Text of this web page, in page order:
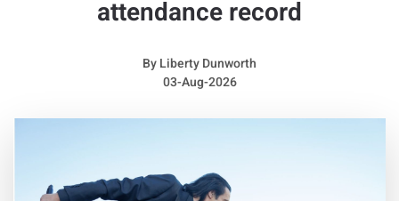
raspy sound while also placing considerable pressure on her
She remembered: “I did not receive an official diagnosis until
She admitted: “They can be both a gift and a struggle. I really
attendance record
ByLiberty Dunworth
03-Aug-2026